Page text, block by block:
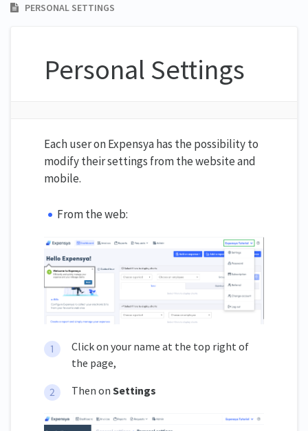
PERSONAL SETTINGS
Personal Settings
Each user on Expensya has the possibility to
modify their settings from the website and
mobile.
From the web:
Click on your name at the top right of
the page,
Then on Settings